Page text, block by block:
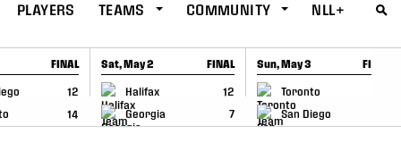
PLAYERS TEAMS COMMUNITY NLL+
FINAL
12
14
Sat, May 2 FINAL
Halifax
12
Georgia
7
GAME RECAP
Sun, May 3 FINAL
Toronto
San Diego
GAME RECAP